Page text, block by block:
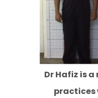
Dr Hafiz is
practices